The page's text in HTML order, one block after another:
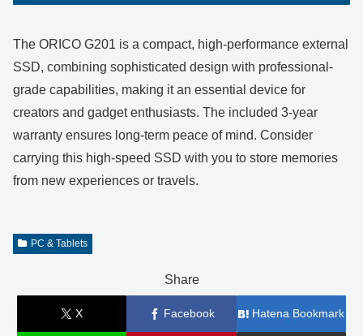
The ORICO G201 is a compact, high-performance external
SSD, combining sophisticated design with professional-
grade capabilities, making it an essential device for
creators and gadget enthusiasts. The included 3-year
warranty ensures long-term peace of mind. Consider
carrying this high-speed SSD with you to store memories
from new experiences or travels.
PC & Tablets
Share
X Facebook Hatena Bookmark